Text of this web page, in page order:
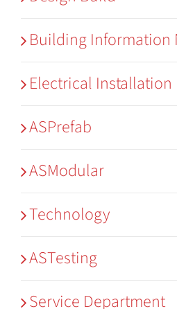
Building Information
Electrical Installation
ASPrefab
ASModular
Technology
ASTesting
Service Department